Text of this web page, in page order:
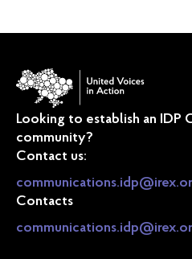
Looking to establish an IDP
community?
Contact us:
Contacts